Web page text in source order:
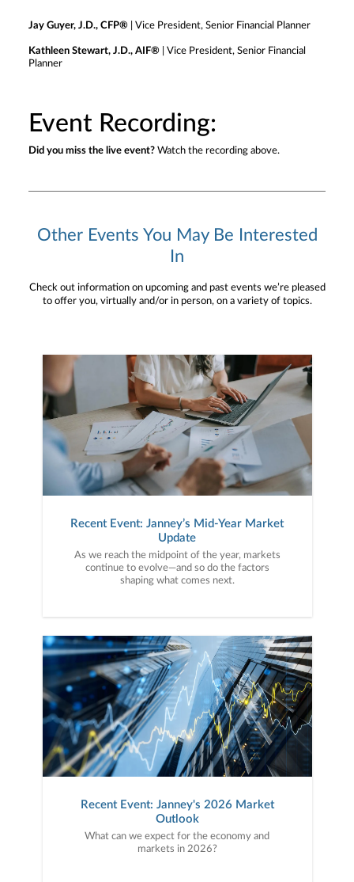
Jay Guyer, J.D., CFP® | Vice President, Senior Financial Planner
Kathleen Stewart, J.D., AIF® | Vice President, Senior Financial
Planner
Event Recording:
Did you miss the live event? Watch the recording above.
Other Events You May Be Interested
In
Check out information on upcoming and past events we’re pleased
to offer you, virtually and/or in person, on a variety of topics.
Recent Event: Janney’s Mid-Year Market
Update
As we reach the midpoint of the year, markets
continue to evolve—and so do the factors
shaping what comes next.
Recent Event: Janney's 2026 Market
Outlook
What can we expect for the economy and
markets in 2026?